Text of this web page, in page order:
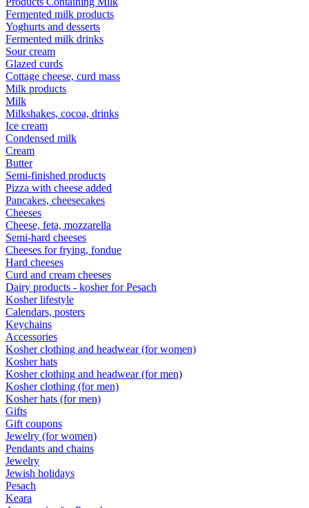
Fermented milk products
Yoghurts and desserts
Fermented milk drinks
Sour cream
Glazed curds
Cottage cheese, curd mass
Milk products
Milk
Milkshakes, cocoa, drinks
Ice cream
Condensed milk
Cream
Butter
Semi-finished products
Pizza with cheese added
Pancakes, cheesecakes
Cheeses
Cheese, feta, mozzarella
Semi-hard cheeses
Cheeses for frying, fondue
Hard cheeses
Curd and cream cheeses
Dairy products - kosher for Pesach
Kosher lifestyle
Calendars, posters
Keychains
Accessories
Kosher clothing and headwear (for women)
Kosher hats
Kosher clothing and headwear (for men)
Kosher clothing (for men)
Kosher hats (for men)
Gifts
Gift coupons
Jewelry (for women)
Pendants and chains
Jewelry
Jewish holidays
Pesach
Keara